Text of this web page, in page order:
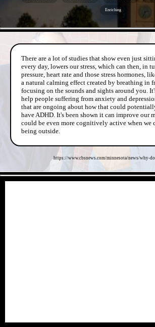
Enriching
There are a lot of studies that show even just
every day, lowers our stress, which can then, in
pressure, heart rate and those stress hormones,
a natural calming effect created by breathing in
focusing on the sounds and sights around you.
help people suffering from anxiety and
that are ongoing about how that could
have ADHD. It's been shown it can improve our
could be even more cognitively active when we
being outside.
https://www.cbsnews.com/minnesota/news/why-